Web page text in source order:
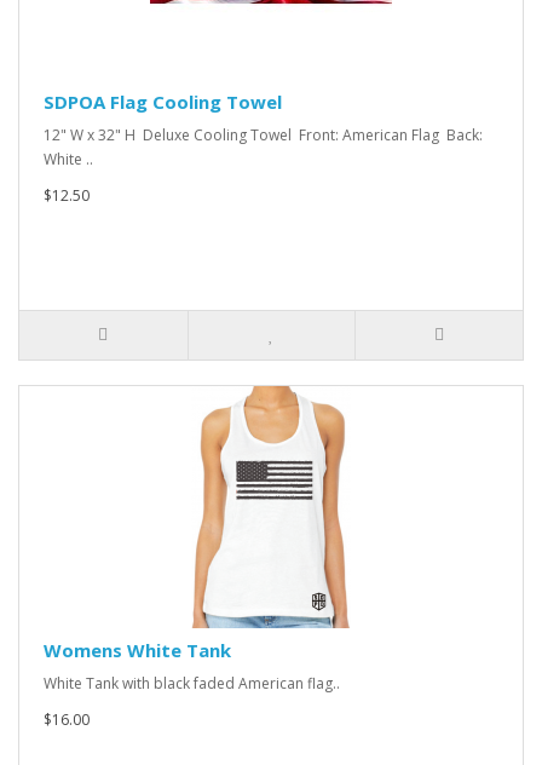
SDPOA Flag Cooling Towel
12" W x 32" H Deluxe Cooling Towel Front: American Flag Back:
White ..
$12.50
Womens White Tank
White Tank with black faded American flag..
$16.00